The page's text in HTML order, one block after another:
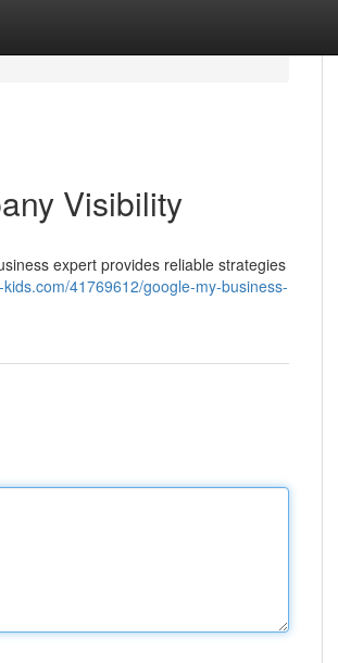
Visibility
expert provides reliable strategies
41769612/google-my-business-